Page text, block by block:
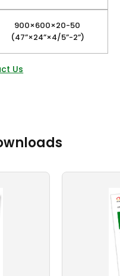
900×600×20-50
(47”×24”×4/5”-2”)
Us